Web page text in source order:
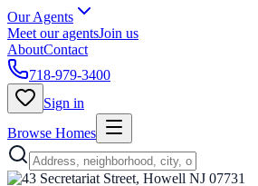
Our Agents
Meet our agentsJoin us
AboutContact
718-979-3400
Sign in
Browse Homes